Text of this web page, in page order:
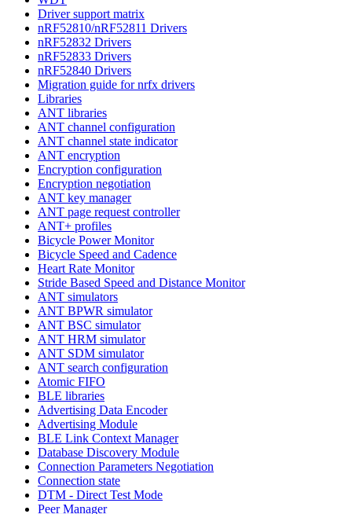
Driver support matrix
nRF52810/nRF52811 Drivers
nRF52832 Drivers
nRF52833 Drivers
nRF52840 Drivers
Migration guide for nrfx drivers
Libraries
ANT libraries
ANT channel configuration
ANT channel state indicator
ANT encryption
Encryption configuration
Encryption negotiation
ANT key manager
ANT page request controller
ANT+ profiles
Bicycle Power Monitor
Bicycle Speed and Cadence
Heart Rate Monitor
Stride Based Speed and Distance Monitor
ANT simulators
ANT BPWR simulator
ANT BSC simulator
ANT HRM simulator
ANT SDM simulator
ANT search configuration
Atomic FIFO
BLE libraries
Advertising Data Encoder
Advertising Module
BLE Link Context Manager
Database Discovery Module
Connection Parameters Negotiation
Connection state
DTM - Direct Test Mode
Peer Manager